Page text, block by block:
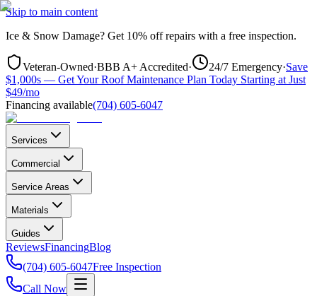
Skip to main content
Ice & Snow Damage? Get 10% off repairs with a free inspection.
Veteran-Owned·BBB A+ Accredited· 24/7 Emergency·Save
$1,000s — Get Your Roof Maintenance Plan Today Starting at Just
$49/mo
Financing available(704) 605-6047
Services
Commercial
Service Areas
Materials
Guides
ReviewsFinancingBlog
(704) 605-6047Free Inspection
Call Now